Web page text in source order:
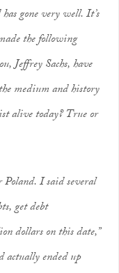
gone very well. It’s
the following
Jeffrey Sachs, have
medium and history
alive today? True or
I said several
get debt
dollars on this date,”
actually ended up